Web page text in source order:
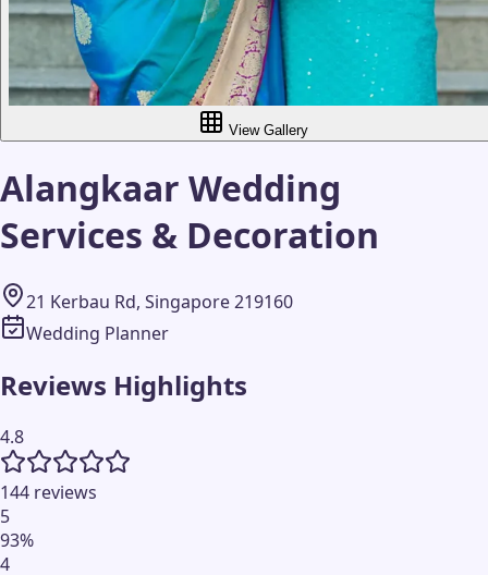
View Gallery
Alangkaar Wedding
Services & Decoration
21 Kerbau Rd, Singapore 219160
Wedding Planner
Reviews Highlights
4.8
144 reviews
5
93%
4